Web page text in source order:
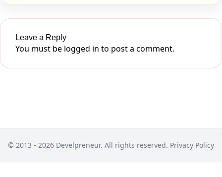
Leave a Reply
You must be logged in to post a comment.
© 2013 - 2026 Develpreneur. All rights reserved. Privacy Policy